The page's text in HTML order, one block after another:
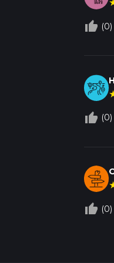
thumb_up_off_alt (0)
thumb_up_off_alt (0)
thumb_up_off_alt (0)